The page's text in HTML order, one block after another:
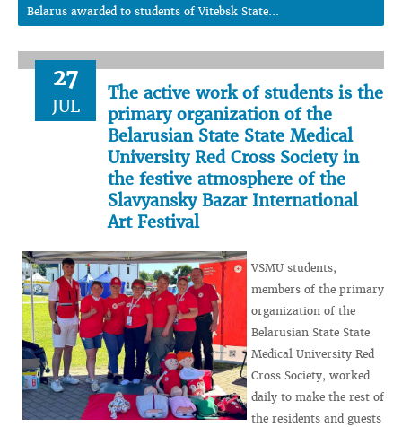
Belarus awarded to students of Vitebsk State...
27
JUL
The active work of students is the
primary organization of the
Belarusian State State Medical
University Red Cross Society in
the festive atmosphere of the
Slavyansky Bazar International
Art Festival
VSMU students,
members of the primary
organization of the
Belarusian State State
Medical University Red
Cross Society, worked
daily to make the rest of
the residents and guests